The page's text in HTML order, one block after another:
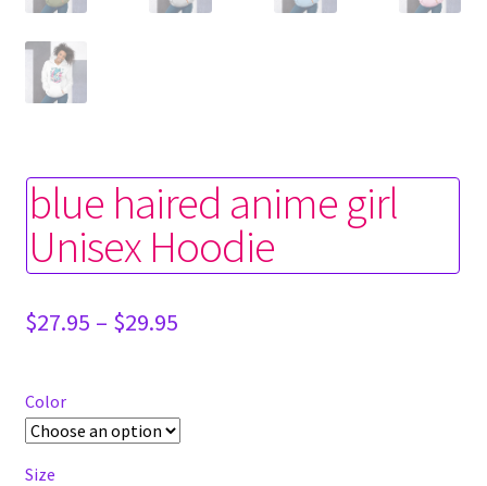
blue haired anime girl
Unisex Hoodie
$27.95 – $29.95Price
Color
Size